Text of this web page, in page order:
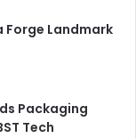
Forge Landmark
Packaging
Tech